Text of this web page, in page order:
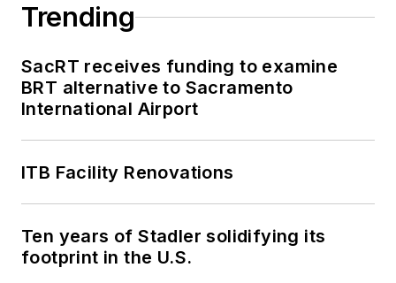
Trending
SacRT receives funding to examine
BRT alternative to Sacramento
International Airport
ITB Facility Renovations
Ten years of Stadler solidifying its
footprint in the U.S.